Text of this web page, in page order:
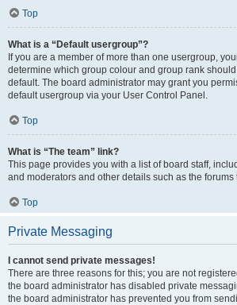
Top
What is a “Default usergroup”?
If you are a member of more than one usergroup,
determine which group colour and group rank
default. The board administrator may grant you
default usergroup via your User Control Panel.
Top
What is “The team” link?
This page provides you with a list of board staff,
and moderators and other details such as the forums
Top
Private Messaging
I cannot send private messages!
There are three reasons for this; you are not
the board administrator has disabled private
the board administrator has prevented you from